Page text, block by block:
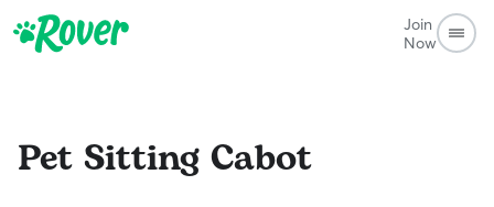
Join
Now
Pet Sitting Cabot